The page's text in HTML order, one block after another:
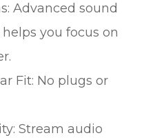
Advanced sound
you focus on
Fit: No plugs or
Stream audio